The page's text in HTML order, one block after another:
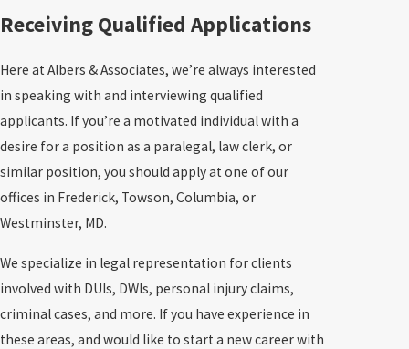
Receiving Qualified Applications
Here at Albers & Associates, we’re always interested
in speaking with and interviewing qualified
applicants. If you’re a motivated individual with a
desire for a position as a paralegal, law clerk, or
similar position, you should apply at one of our
offices in Frederick, Towson, Columbia, or
Westminster, MD.
We specialize in legal representation for clients
involved with DUIs, DWIs, personal injury claims,
criminal cases, and more. If you have experience in
these areas, and would like to start a new career with